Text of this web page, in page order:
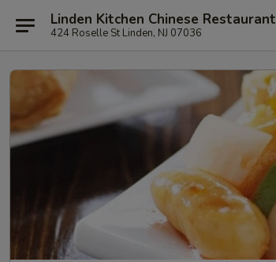
Linden Kitchen Chinese Restaurant
424 Roselle St Linden, NJ 07036